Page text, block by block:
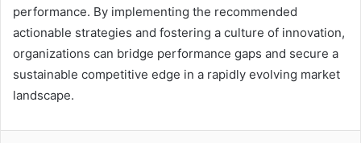
performance. By implementing the recommended
actionable strategies and fostering a culture of innovation,
organizations can bridge performance gaps and secure a
sustainable competitive edge in a rapidly evolving market
landscape.